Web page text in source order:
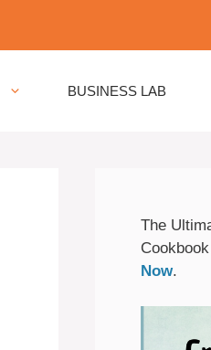
BUSINESS LAB
The
Now.